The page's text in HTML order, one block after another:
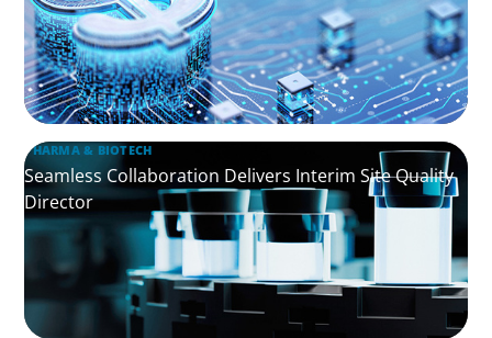
PHARMA & BIOTECH
Seamless Collaboration Delivers Interim Site Quality
Director